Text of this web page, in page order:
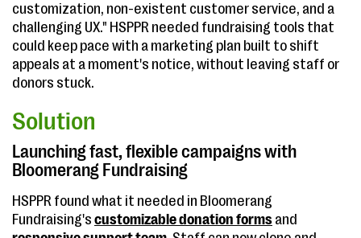
customization, non-existent customer service, and a
challenging UX." HSPPR needed fundraising tools that
could keep pace with a marketing plan built to shift
appeals at a moment's notice, without leaving staff or
donors stuck.
Solution
Launching fast, flexible campaigns with
Bloomerang Fundraising
HSPPR found what it needed in Bloomerang
Fundraising's customizable donation forms and